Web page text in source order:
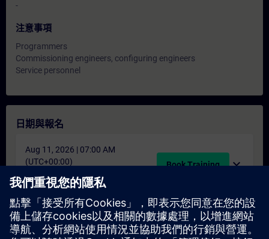
-
注意事項
Programmers
Commissioning engineers, configuring engineers
Service personnel
日期與報名
Aug 11, 2026 | 07:00 AM
(UTC+00:00)
schedule4 天 translate EN
Book Training expand_more
找不到合適的日期嗎？
請將您的姓名加入課程候補名單，一旦有新的開課日期，我們將
通知您。